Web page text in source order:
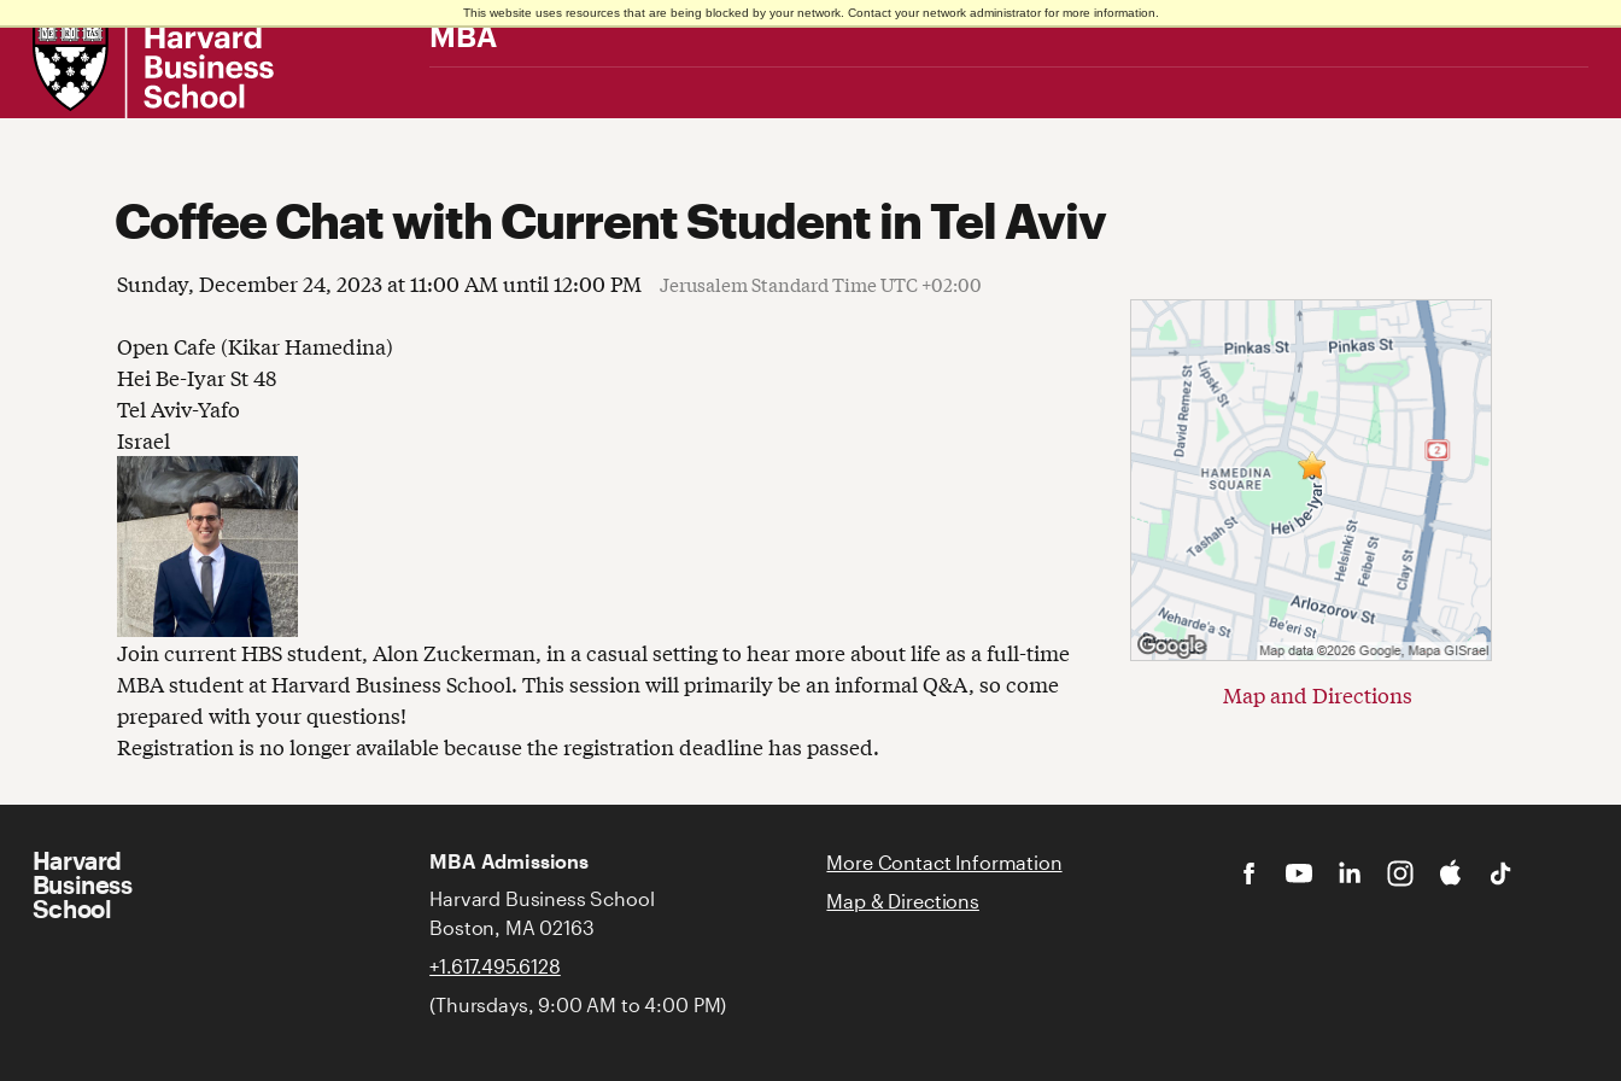
This website uses resources that are being blocked by your network. Contact your network administrator for more information.
Business
School
MBA
Coffee Chat with Current Student in Tel Aviv
Sunday, December 24, 2023 at 11:00 AM until 12:00 PM Jerusalem Standard Time UTC +02:00
Map and Directions
Open Cafe (Kikar Hamedina)
Hei Be-Iyar St 48
Tel Aviv-Yafo
Israel
Join current HBS student, Alon Zuckerman, in a casual setting to hear more about life as a full-time
MBA student at Harvard Business School. This session will primarily be an informal Q&A, so come
prepared with your questions!
Registration is no longer available because the registration deadline has passed.
Harvard
Business
School
MBA Admissions
Harvard Business School
Boston, MA 02163
+1.617.495.6128
(Thursdays, 9:00 AM to 4:00 PM)
More Contact Information
Map & Directions
HBS
HBS
HBS
HBS
Cold
HBS